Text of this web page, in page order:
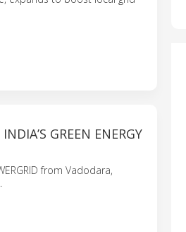
GREEN ENERGY
from Vadodara,